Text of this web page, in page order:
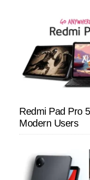
Redmi Pad Pro
Modern Users